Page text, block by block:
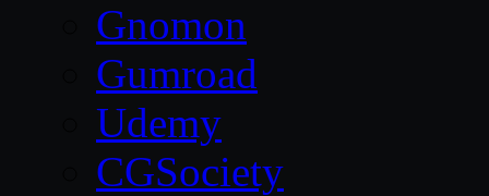
Gnomon
Gumroad
Udemy
CGSociety